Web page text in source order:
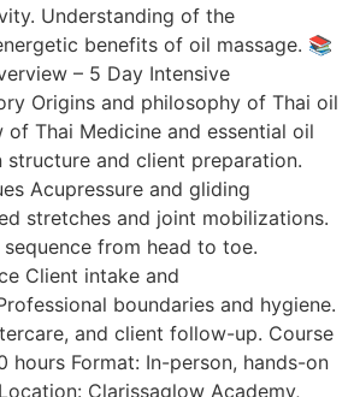
Understanding of the
benefits of oil massage. 📚
– 5 Day Intensive
Origins and philosophy of Thai oil
of Thai Medicine and essential oil
structure and client preparation.
Acupressure and gliding
stretches and joint mobilizations.
from head to toe.
Client intake and
boundaries and hygiene.
and client follow-up. Course
hours Format: In-person, hands-on
Clarissaglow Academy,